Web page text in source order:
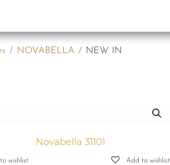
NOVABELLA NEW IN
wishlist
Novabella 31101
Add to wishlist